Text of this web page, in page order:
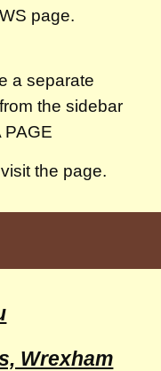
page.
a separate
the sidebar
PAGE
the page.
Wrexham